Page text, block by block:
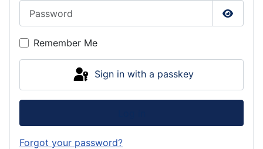
Show
Remember Me
Sign in with a passkey
Forgot your password?